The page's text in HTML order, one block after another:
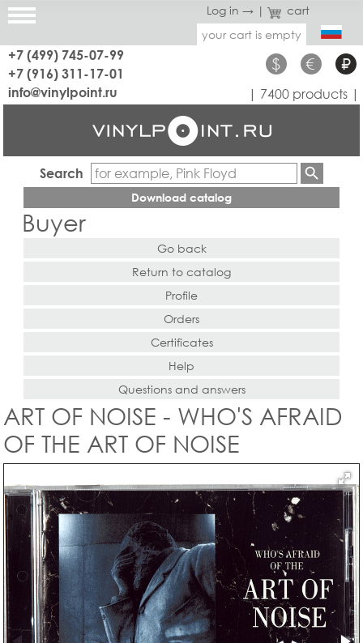
Log in → |
cart
your cart is empty
+7 (499) 745-07-99
+7 (916) 311-17-01
$ € ₽
info@vinylpoint.ru | 7400 products |
Search
Download catalog
Buyer
Go back
Return to catalog
Profile
Orders
Certificates
Help
Questions and answers
ART OF NOISE - WHO'S AFRAID
OF THE ART OF NOISE